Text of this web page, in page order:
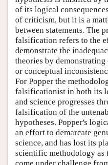
of its logical
of criticism, but it is a
between statements. The
falsification refers to the
demonstrate the
theories by
or conceptual
For Popper the
falsificationist in both its
and science progresses
falsification of the
hypotheses. Popper's
an effort to demarcate
science, and has lost its
scientific methodology as